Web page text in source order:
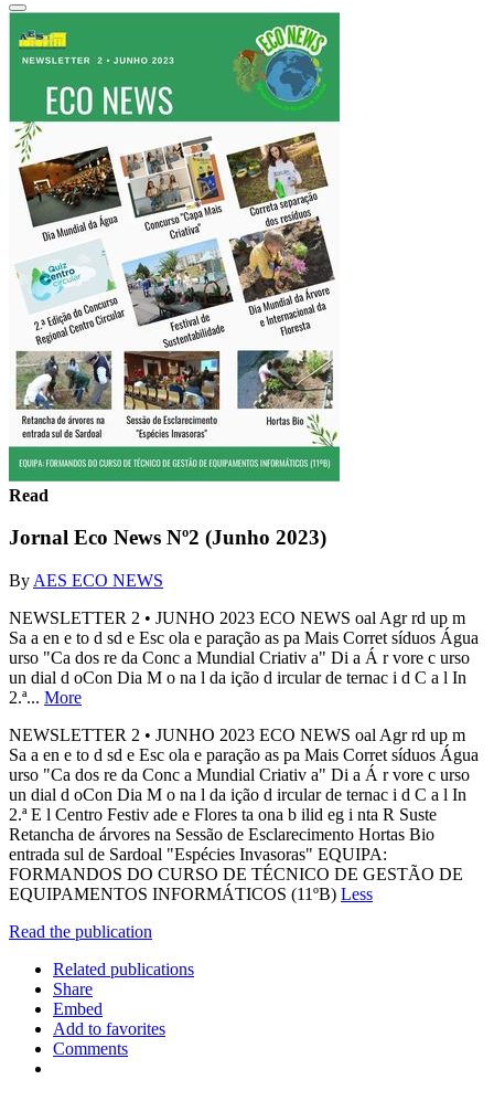
Read
Jornal Eco News Nº2 (Junho 2023)
By AES ECO NEWS
NEWSLETTER 2 • JUNHO 2023 ECO NEWS oal Agr rd up m
Sa a en e to d sd e Esc ola e paração as pa Mais Corret síduos Água
urso "Ca dos re da Conc a Mundial Criativ a" Di a Á r vore c urso
un dial d oCon Dia M o na l da ição d ircular de ternac i d C a l In
2.ª... More
NEWSLETTER 2 • JUNHO 2023 ECO NEWS oal Agr rd up m
Sa a en e to d sd e Esc ola e paração as pa Mais Corret síduos Água
urso "Ca dos re da Conc a Mundial Criativ a" Di a Á r vore c urso
un dial d oCon Dia M o na l da ição d ircular de ternac i d C a l In
2.ª E l Centro Festiv ade e Flores ta ona b ilid eg i nta R Suste
Retancha de árvores na Sessão de Esclarecimento Hortas Bio
entrada sul de Sardoal "Espécies Invasoras" EQUIPA:
FORMANDOS DO CURSO DE TÉCNICO DE GESTÃO DE
EQUIPAMENTOS INFORMÁTICOS (11ºB) Less
Read the publication
Related publications
Share
Embed
Add to favorites
Comments